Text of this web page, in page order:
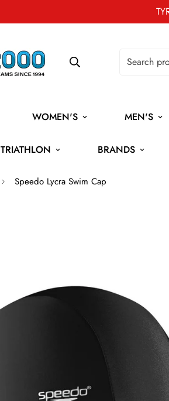
WOMEN'S MEN'S
TRIATHLON BRANDS
Speedo Lycra Swim Cap